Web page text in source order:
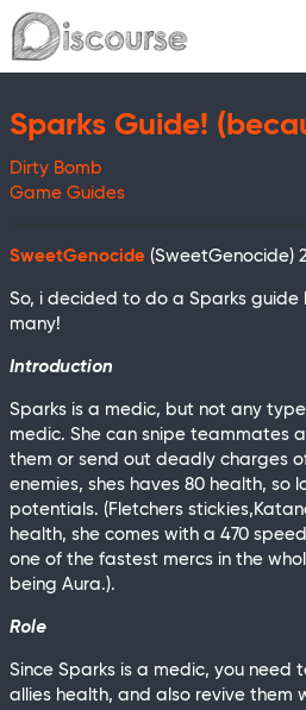
Sparks Guide!
Dirty Bomb
Game Guides
SweetGenocide (SweetGenocide)
So, i decided to do a Sparks guide
many!
Introduction
Sparks is a medic, but not any
medic. She can snipe teammates
them or send out deadly charges
enemies, shes haves 80 health, so
potentials. (Fletchers
health, she comes with a 470
one of the fastest mercs in the
being Aura.).
Role
Since Sparks is a medic, you need
allies health, and also revive them